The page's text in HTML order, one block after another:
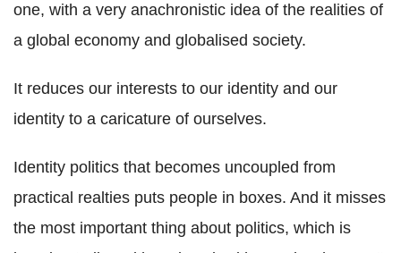
one, with a very anachronistic idea of the realities of
a global economy and globalised society.
It reduces our interests to our identity and our
identity to a caricature of ourselves.
Identity politics that becomes uncoupled from
practical realties puts people in boxes. And it misses
the most important thing about politics, which is